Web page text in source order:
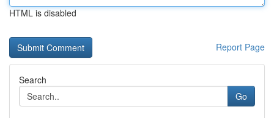
HTML is disabled
Report Page
Search
Go